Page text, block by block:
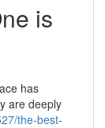
is
has
are deeply
the-best-